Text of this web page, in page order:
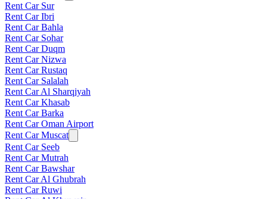
Rent Car Sur
Rent Car Ibri
Rent Car Bahla
Rent Car Sohar
Rent Car Duqm
Rent Car Nizwa
Rent Car Rustaq
Rent Car Salalah
Rent Car Al Sharqiyah
Rent Car Khasab
Rent Car Barka
Rent Car Oman Airport
Rent Car Muscat
Rent Car Seeb
Rent Car Mutrah
Rent Car Bawshar
Rent Car Al Ghubrah
Rent Car Ruwi